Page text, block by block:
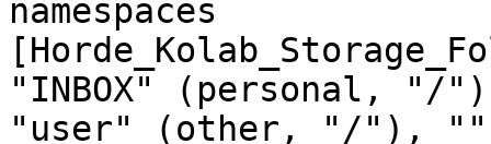
namespaces
"INBOX" (personal,
"user" (other, "/"), ""